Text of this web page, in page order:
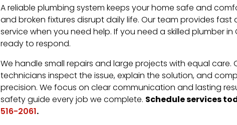
A reliable plumbing system keeps your home safe and
and broken fixtures disrupt daily life. Our team provides
service when you need help. If you need a skilled plumber in
ready to respond.
We handle small repairs and large projects with equal care.
technicians inspect the issue, explain the solution, and
precision. We focus on clear communication and lasting
safety guide every job we complete. Schedule services
516-2061.